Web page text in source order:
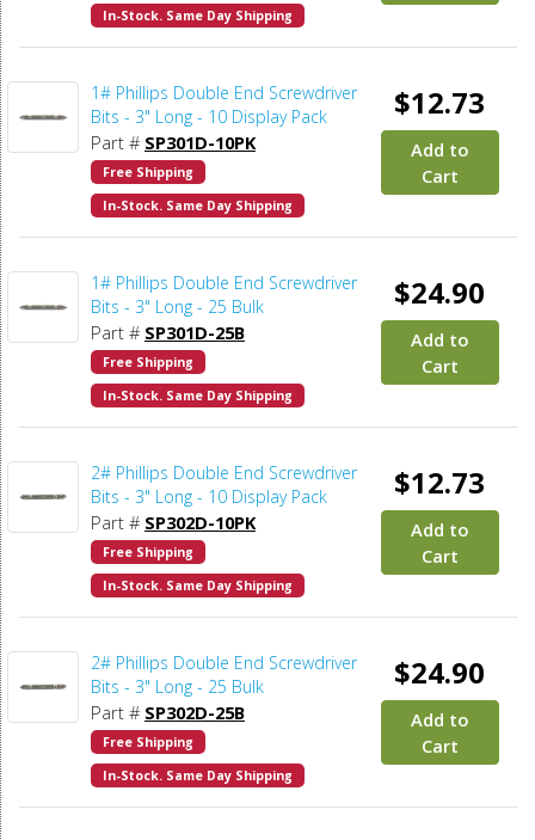
In-Stock. Same Day Shipping
1# Phillips Double End Screwdriver
Bits - 3" Long - 10 Display Pack
Part # SP301D-10PK
Free Shipping
In-Stock. Same Day Shipping
$12.73
Add to
Cart
1# Phillips Double End Screwdriver
Bits - 3" Long - 25 Bulk
Part # SP301D-25B
Free Shipping
In-Stock. Same Day Shipping
$24.90
Add to
Cart
2# Phillips Double End Screwdriver
Bits - 3" Long - 10 Display Pack
Part # SP302D-10PK
Free Shipping
In-Stock. Same Day Shipping
$12.73
Add to
Cart
2# Phillips Double End Screwdriver
Bits - 3" Long - 25 Bulk
Part # SP302D-25B
Free Shipping
In-Stock. Same Day Shipping
$24.90
Add to
Cart